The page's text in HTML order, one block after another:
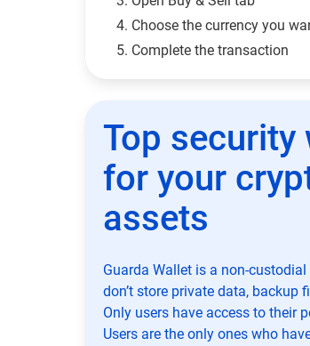
Choose the currency you
Complete the transaction
Top security
for your
assets
Guarda Wallet is a non-
don’t store private data, backup
Only users have access to their
Users are the only ones who